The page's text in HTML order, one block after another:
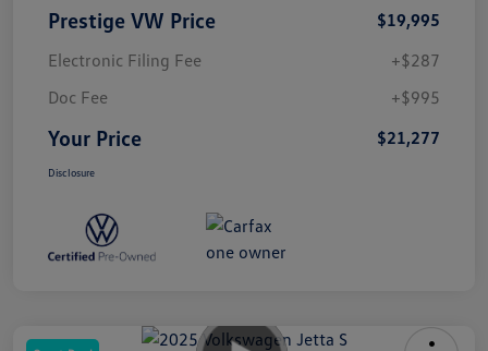
Prestige VW Price
$19,995
Electronic Filing Fee
+$287
Doc Fee
+$995
Your Price $21,277
Disclosure